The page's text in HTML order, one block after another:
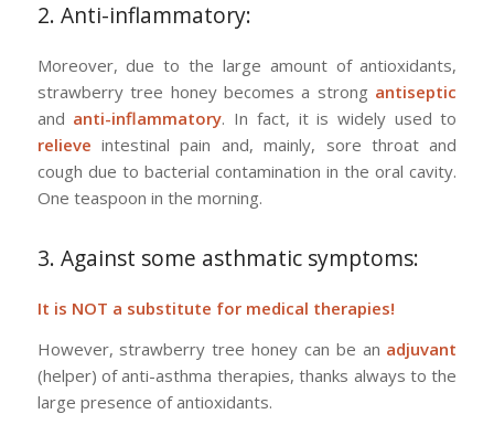
2. Anti-inflammatory:
Moreover, due to the large amount of antioxidants,
strawberry tree honey becomes a strong antiseptic
and anti-inflammatory. In fact, it is widely used to
relieve intestinal pain and, mainly, sore throat and
cough due to bacterial contamination in the oral cavity.
One teaspoon in the morning.
3. Against some asthmatic symptoms:
It is NOT a substitute for medical therapies!
However, strawberry tree honey can be an adjuvant
(helper) of anti-asthma therapies, thanks always to the
large presence of antioxidants.